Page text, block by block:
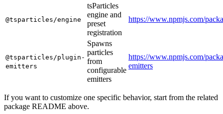
@tsparticles/engine
tsParticles
engine and
preset
registration
https://www.npmjs.com/
@tsparticles/plugin-
emitters
Spawns
particles
from
configurable
emitters
https://www.npmjs.com/
emitters
If you want to customize one specific behavior, start from the related
package README above.